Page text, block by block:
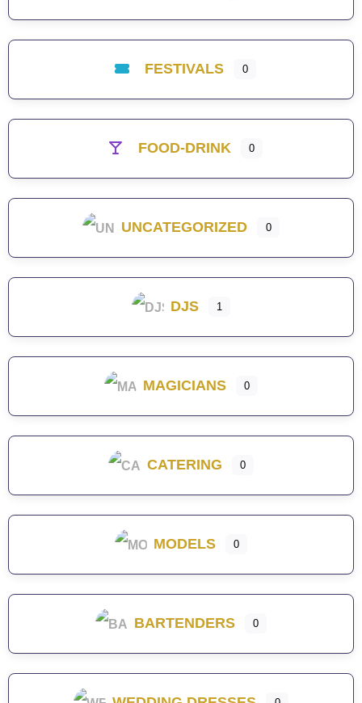
FESTIVALS 0
FOOD-DRINK 0
UNCATEGORIZED 0
DJS 1
MAGICIANS 0
CATERING 0
MODELS 0
BARTENDERS 0